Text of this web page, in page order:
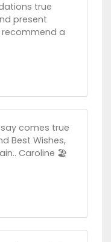
true
present
a
comes true
Best Wishes,
Caroline 🏖️